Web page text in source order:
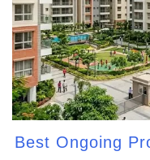
Best Ongoing